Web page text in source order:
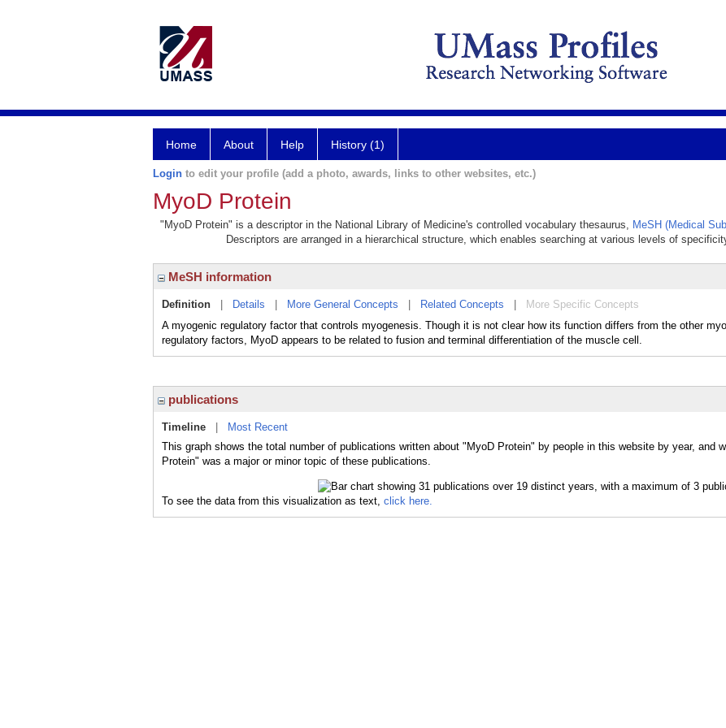
Home About Help History (1)
Login to edit your profile (add a photo, awards, links to other websites, etc.)
MyoD Protein
"MyoD Protein" is a descriptor in the National Library of Medicine's controlled vocabulary thesaurus, MeSH (Medical
Descriptors are arranged in a hierarchical structure, which enables searching at various levels of
MeSH information
Definition Details More General Concepts Related Concepts
More Specific Concepts
A myogenic regulatory factor that controls myogenesis. Though it is not clear how its function differs from the other
regulatory factors, MyoD appears to be related to fusion and terminal differentiation of the muscle cell.
publications
Timeline
Most Recent
This graph shows the total number of publications written about "MyoD Protein" by people in this website by year, and
Protein" was a major or minor topic of these publications.
To see the data from this visualization as text, click here.